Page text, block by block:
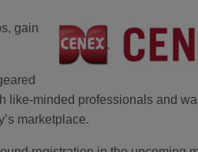
gain
like-minded professionals and
marketplace.